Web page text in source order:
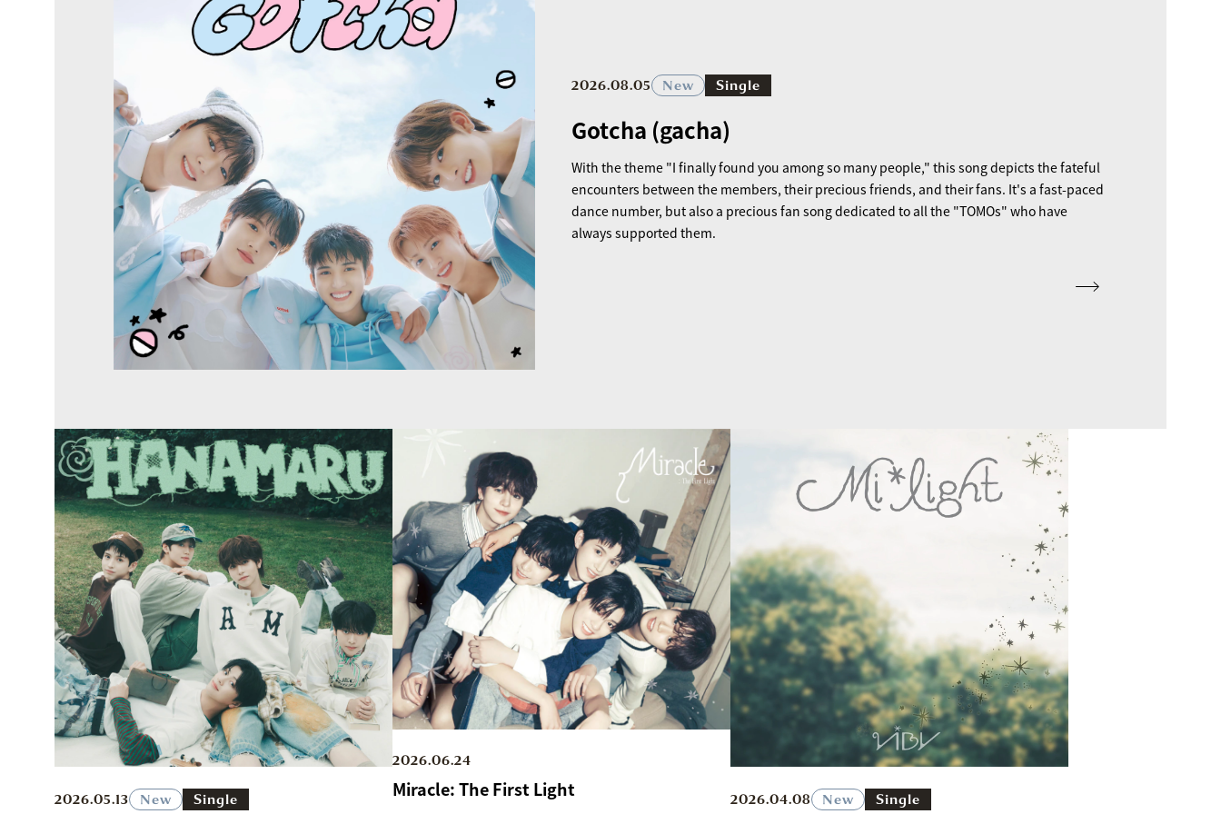
2026.08.05 New Single
Gotcha (gacha)
With the theme "I finally found you among so many people," this song depicts the fateful
encounters between the members, their precious friends, and their fans. It's a fast-paced
dance number, but also a precious fan song dedicated to all the "TOMOs" who have
always supported them.
2026.05.13 New Single
2026.06.24
Miracle: The First Light 2026.04.08 New Single